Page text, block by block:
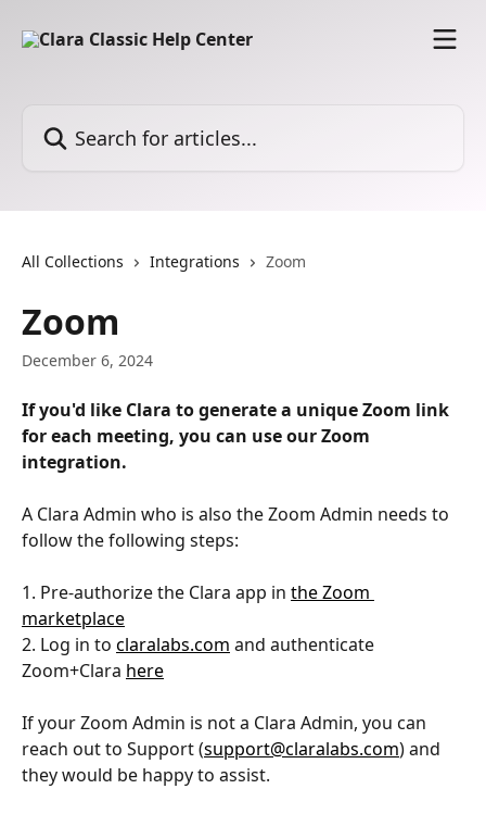
All Collections Integrations Zoom
Zoom
December 6, 2024
If you'd like Clara to generate a unique Zoom link
for each meeting, you can use our Zoom
integration.
A Clara Admin who is also the Zoom Admin needs to
follow the following steps:
1. Pre-authorize the Clara app in the Zoom
marketplace
2. Log in to claralabs.com and authenticate
Zoom+Clara here
If your Zoom Admin is not a Clara Admin, you can
reach out to Support (support@claralabs.com) and
they would be happy to assist.